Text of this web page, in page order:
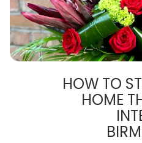
HOW TO
HOME